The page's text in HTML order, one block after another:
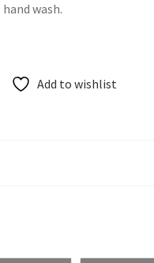
wash.
Add to wishlist